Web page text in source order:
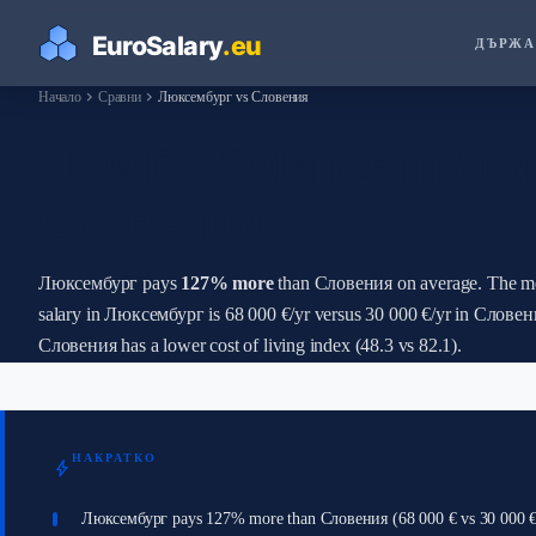
Началоchevron_right Сравниchevron_right Люксембург vs Словения
Люксембург pays 127% morethan Словения on average. The
salary in Люксембург is 68 000 €/yr versus 30 000 €/yr in
Словения has a lower cost of living index (48.3 vs 82.1).
bolt НАКРАТКО
Люксембург pays 127% more than Словения (68 000 € vs 30 000